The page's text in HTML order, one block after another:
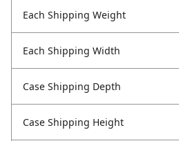
Each Shipping Weight
Each Shipping Width
Case Shipping Depth
Case Shipping Height